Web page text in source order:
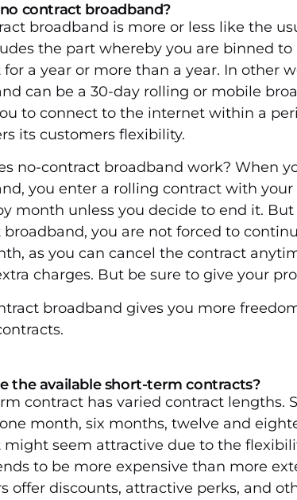
contract broadband?
broadband is more or less like the
the part whereby you are binned
a year or more than a year. In other
can be a 30-day rolling or mobile
to connect to the internet within a
its customers flexibility.
no-contract broadband work? When
you enter a rolling contract with
month unless you decide to end it.
broadband, you are not forced to
as you can cancel the contract
charges. But be sure to give your
broadband gives you more
the available short-term contracts?
contract has varied contract lengths.
month, six months, twelve and
might seem attractive due to the
to be more expensive than more
offer discounts, attractive perks, and